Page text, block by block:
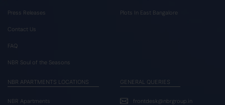
Press Releases
Contact Us
FAQ
NBR Soul of the Seasons
Plots In East Bangalore
NBR APARTMENTS LOCATIONS
NBR Apartments
GENERAL QUERIES
frontdesk@nbrgroup.in